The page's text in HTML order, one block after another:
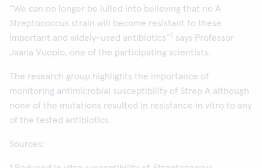
“We can no longer be lulled into believing that no A
Streptococcus strain will become resistant to these
important and widely-used antibiotics”2 says Professor
Jaana Vuopio, one of the participating scientists.
The research group highlights the importance of
monitoring antimicrobial susceptibility of Strep A although
none of the mutations resulted in resistance in vitro to any
of the tested antibiotics.
Sources: